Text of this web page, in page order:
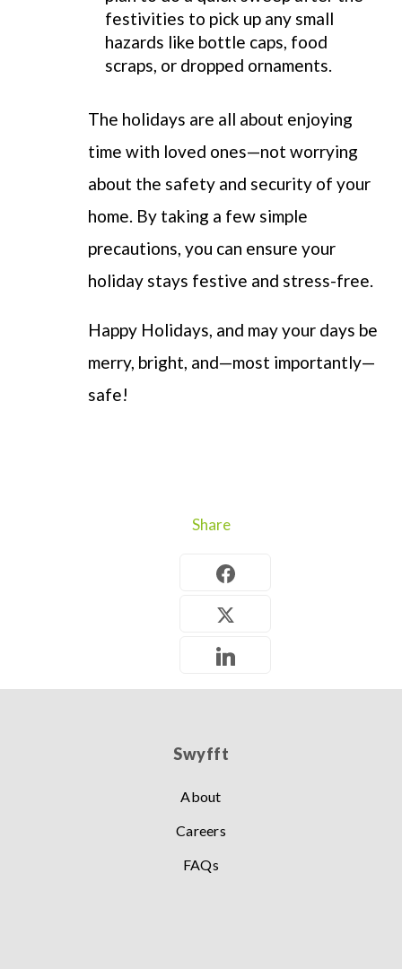
festivities to pick up any small
hazards like bottle caps, food
scraps, or dropped ornaments.
The holidays are all about enjoying
time with loved ones—not worrying
about the safety and security of your
home. By taking a few simple
precautions, you can ensure your
holiday stays festive and stress-free.
Happy Holidays, and may your days be
merry, bright, and—most importantly—
safe!
Share
Swyfft
About
Careers
FAQs